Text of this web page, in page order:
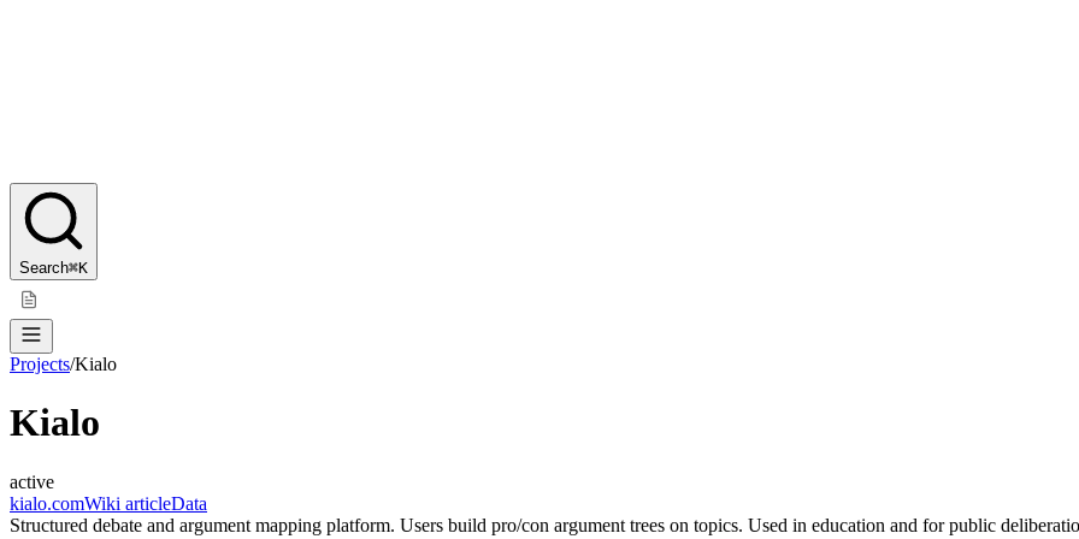
Search⌘K
Projects/Kialo
Kialo
active
kialo.comWiki articleData
Structured debate and argument mapping platform. Users build pro/con argument trees on topics. Used in education and for public